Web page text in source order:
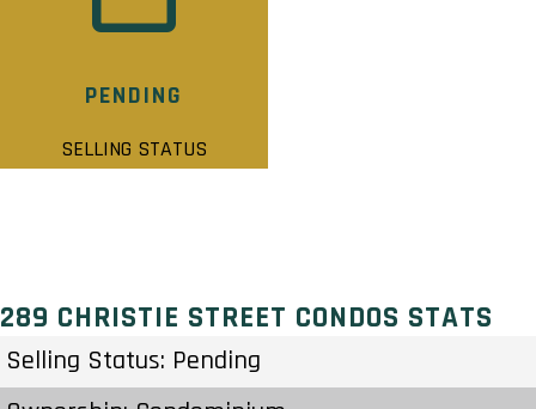
PENDING
SELLING STATUS
289 CHRISTIE STREET CONDOS STATS
Selling Status: Pending